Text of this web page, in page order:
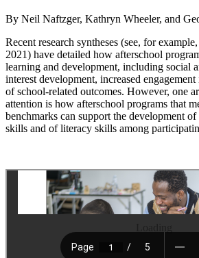
By Neil Naftzger, Kathryn Wheeler, and
Recent research syntheses (see, for
2021) have detailed how afterschool
learning and development, including social
interest development, increased
of school-related outcomes. However, one
attention is how afterschool programs that
benchmarks can support the development
skills and of literacy skills among